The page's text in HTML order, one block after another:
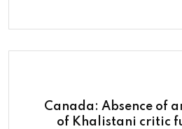
Canada: Absence of
of Khalistani critic